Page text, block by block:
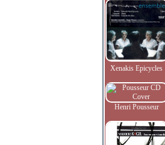
Xenakis Epicycles
Henri Pousseur